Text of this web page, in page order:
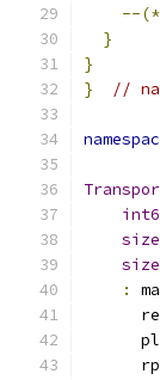
--(*
}
}
}
//
: